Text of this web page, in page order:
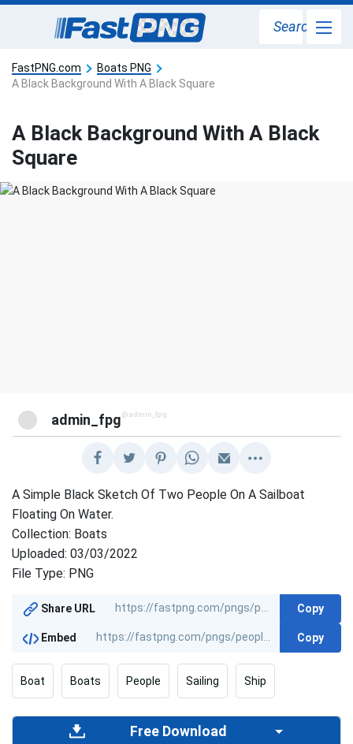
Search
FastPNG.com
Boats PNG
A Black Background With A Black Square
A Black Background With A Black
Square
admin_fpg @admin_fpg
A Simple Black Sketch Of Two People On A Sailboat
Floating On Water.
Collection: Boats
Uploaded: 03/03/2022
File Type: PNG
Share URL Copy
Embed Copy
Boat Boats People Sailing Ship
Free Download